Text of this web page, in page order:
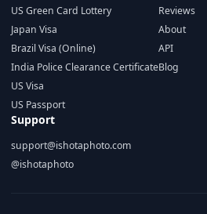
US Green Card Lottery
Japan Visa
Brazil Visa (Online)
India Police Clearance Certificate
US Visa
US Passport
Reviews
About
API
Blog
Support
support@ishotaphoto.com
@ishotaphoto